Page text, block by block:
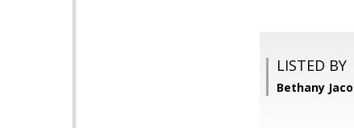
LISTED BY
Bethany